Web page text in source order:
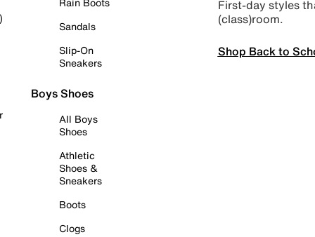
Sandals
Slip-On
Sneakers
Boys Shoes
All Boys
Shoes
Athletic
Shoes &
Sneakers
Boots
Clogs
First-day styles
(class)room.
Shop Back to